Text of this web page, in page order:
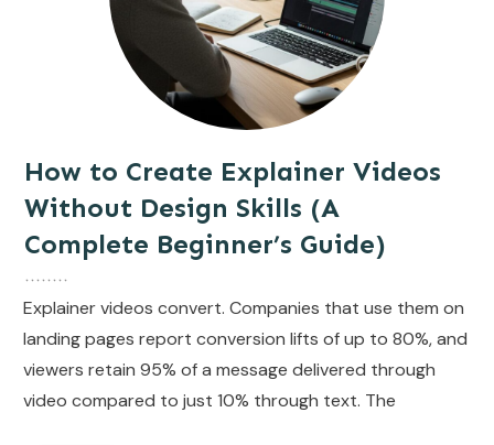
How to Create Explainer Videos
Without Design Skills (A
Complete Beginner’s Guide)
Explainer videos convert. Companies that use them on
landing pages report conversion lifts of up to 80%, and
viewers retain 95% of a message delivered through
video compared to just 10% through text. The